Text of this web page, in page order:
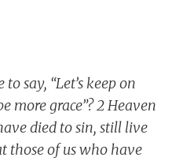
say, “Let’s keep on
more grace”? 2 Heaven
died to sin, still live
those of us who have